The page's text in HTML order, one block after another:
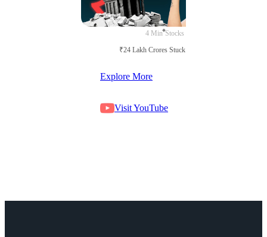
4 Min Stocks
₹24 Lakh Crores Stuck in Court
Explore More
Visit YouTube